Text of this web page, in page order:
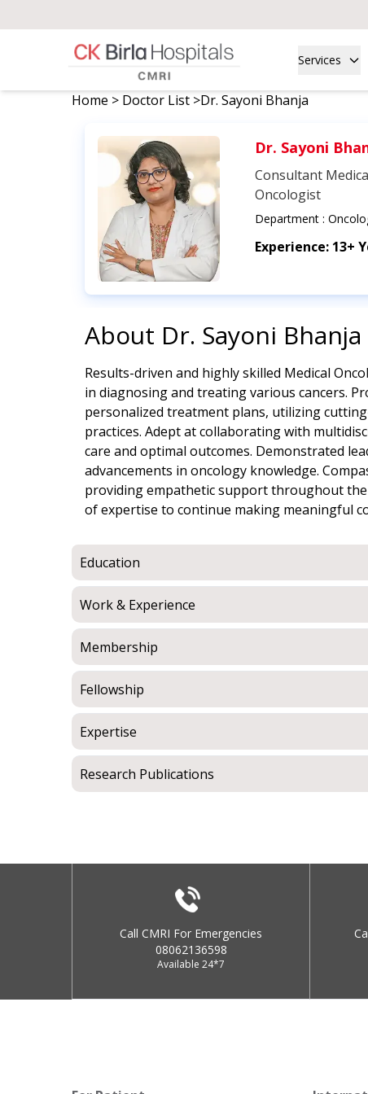
Services
Home > Doctor List >Dr. Sayoni Bhanja
Dr. Sayoni
Consultant
Oncologist
Department :
Experience: 13+
About Dr. Sayoni Bhanja
Results-driven and highly skilled Medical
in diagnosing and treating various cancers.
personalized treatment plans, utilizing
practices. Adept at collaborating with
care and optimal outcomes. Demonstrated
advancements in oncology knowledge.
providing empathetic support throughout
of expertise to continue making meaningful
Education
Work & Experience
Membership
Fellowship
Expertise
Research Publications
Call CMRI For Emergencies
08062136598
Available 24*7